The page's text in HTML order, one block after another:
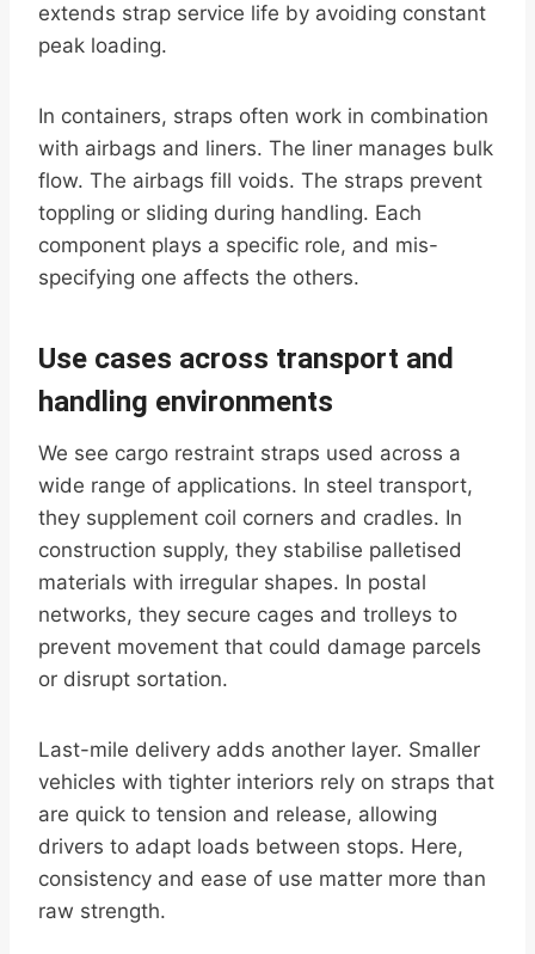
extends strap service life by avoiding constant
peak loading.
In containers, straps often work in combination
with airbags and liners. The liner manages bulk
flow. The airbags fill voids. The straps prevent
toppling or sliding during handling. Each
component plays a specific role, and mis-
specifying one affects the others.
Use cases across transport and
handling environments
We see cargo restraint straps used across a
wide range of applications. In steel transport,
they supplement coil corners and cradles. In
construction supply, they stabilise palletised
materials with irregular shapes. In postal
networks, they secure cages and trolleys to
prevent movement that could damage parcels
or disrupt sortation.
Last-mile delivery adds another layer. Smaller
vehicles with tighter interiors rely on straps that
are quick to tension and release, allowing
drivers to adapt loads between stops. Here,
consistency and ease of use matter more than
raw strength.